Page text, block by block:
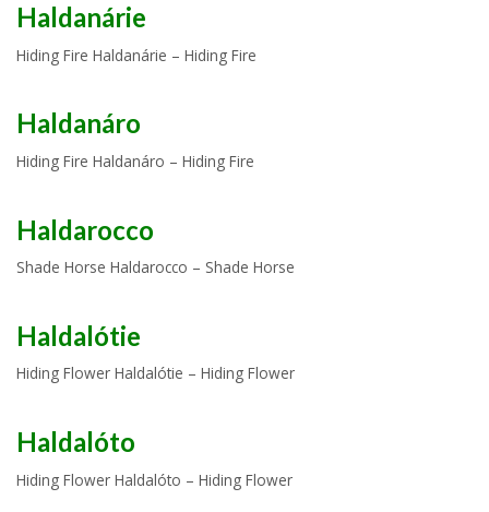
Haldanárie
Hiding Fire Haldanárie – Hiding Fire
Haldanáro
Hiding Fire Haldanáro – Hiding Fire
Haldarocco
Shade Horse Haldarocco – Shade Horse
Haldalótie
Hiding Flower Haldalótie – Hiding Flower
Haldalóto
Hiding Flower Haldalóto – Hiding Flower